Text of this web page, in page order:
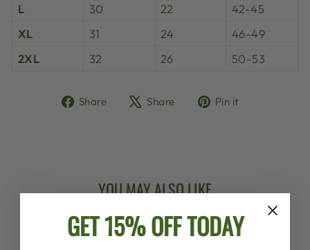
L
30 22
42-45
XL
31 24
46-49
2XL
32 26 50-53
Share
ShareShare
TweetPin it
YOU MAY ALSO LIKE
New Arrival
GET 15% OFF TODAY